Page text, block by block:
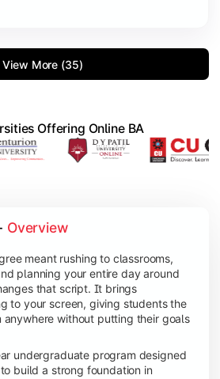
View More (35)
Offering Online BA
Overview
meant rushing to classrooms,
planning your entire day around
that script. It brings
to your screen, giving students the
without putting their goals
undergraduate program designed
build a strong foundation in